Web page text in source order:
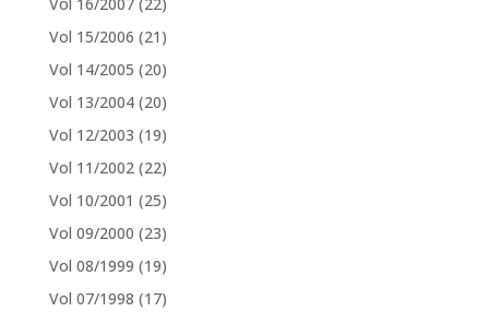
Vol 15/2006 (21)
Vol 14/2005 (20)
Vol 13/2004 (20)
Vol 12/2003 (19)
Vol 11/2002 (22)
Vol 10/2001 (25)
Vol 09/2000 (23)
Vol 08/1999 (19)
Vol 07/1998 (17)